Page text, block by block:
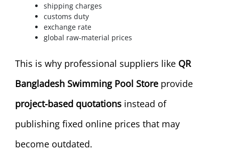
shipping charges
customs duty
exchange rate
global raw-material prices
This is why professional suppliers like QR
Bangladesh Swimming Pool Store provide
project-based quotations instead of
publishing fixed online prices that may
become outdated.